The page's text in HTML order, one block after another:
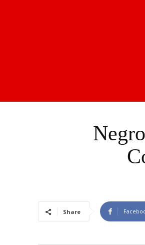
Share